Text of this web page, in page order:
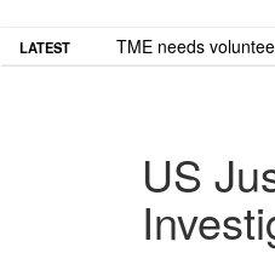
LATEST TME needs
US